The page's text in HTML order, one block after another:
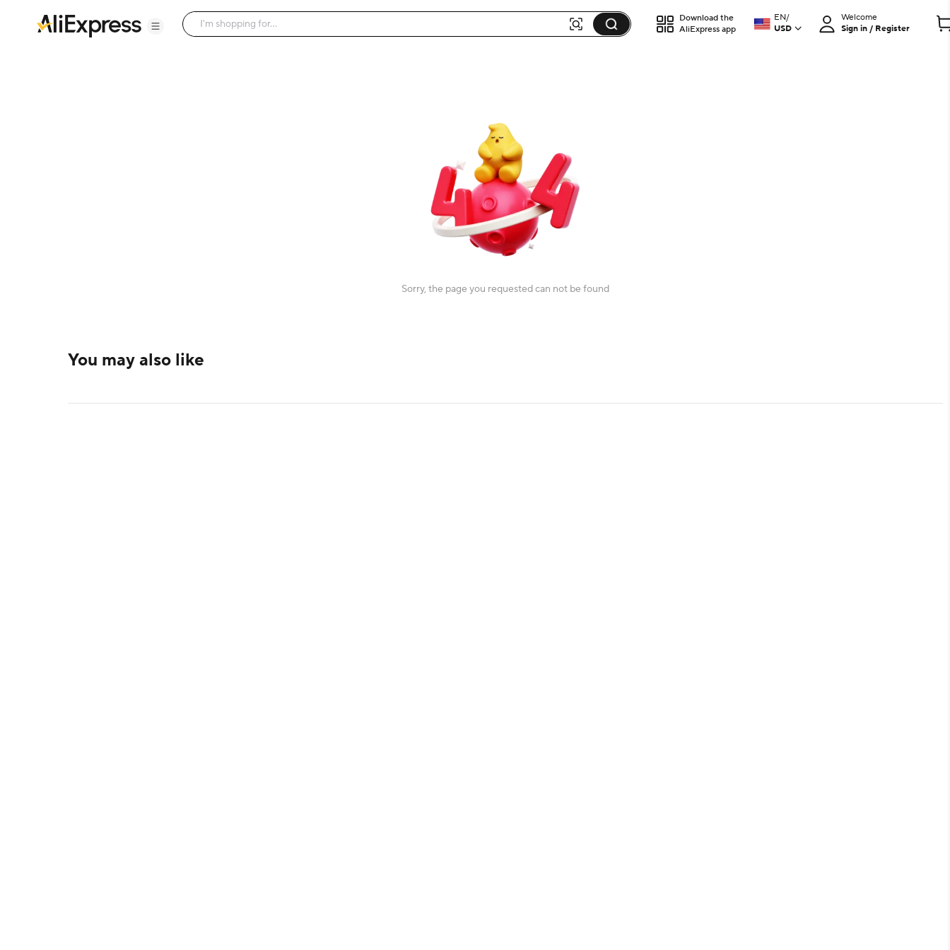
Download the
AliExpress app
EN/
USD
Welcome
Sign in / Register
Sorry, the page you requested can not be found
You may also like